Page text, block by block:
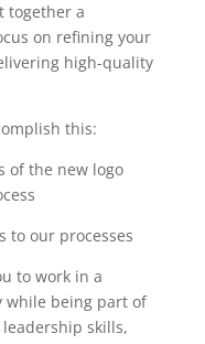
together a
on refining your
high-quality
this:
of the new logo
to our processes
to work in a
while being part of
skills,